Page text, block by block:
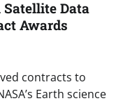
Satellite Data
Awards
contracts to
Earth science